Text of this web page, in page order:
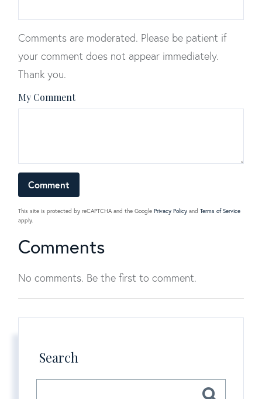
Comments are moderated. Please be patient if
your comment does not appear immediately.
Thank you.
My Comment
This site is protected by reCAPTCHA and the Google Privacy Policy and Terms of Service
apply.
Comments
No comments. Be the first to comment.
Search